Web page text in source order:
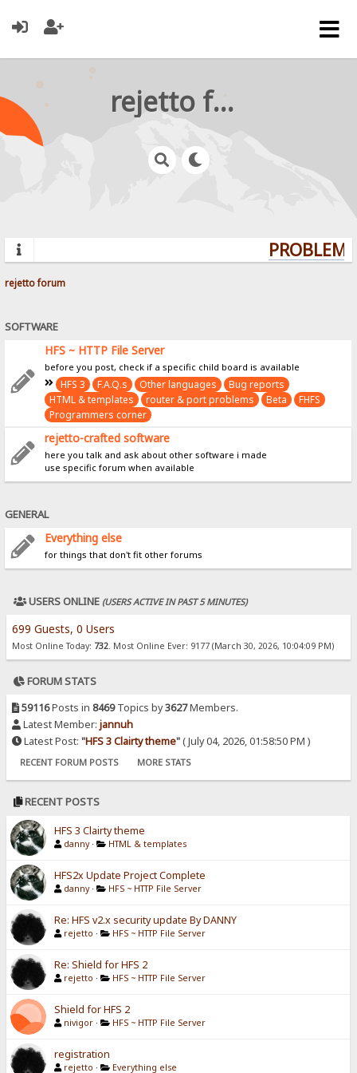
rejetto forum
rejetto forum
SOFTWARE
HFS ~ HTTP File Server
before you post, check if a specific child board is available
HFS 3 F.A.Q.s Other languages
Bug reports
HTML & templates
router & port problems Beta
FHFS
Programmers corner
rejetto-crafted software
here you talk and ask about other software i made
use specific forum when available
GENERAL
Everything else
for things that don't fit other forums
USERS ONLINE (USERS ACTIVE IN PAST 5 MINUTES)
699 Guests, 0 Users
Most Online Today: 732. Most Online Ever: 9177 (March 30, 2026, 10:04:09 PM)
FORUM STATS
59116Posts in 8469Topics by3627Members.
Latest Member: jannuh
Latest Post: "HFS 3 Clairty theme"( July 04, 2026, 01:58:50 PM )
RECENT FORUM POSTS MORE STATS
RECENT POSTS
HFS 3 Clairty theme
danny · HTML & templates
HFS2x Update Project Complete
danny · HFS ~ HTTP File Server
Re: HFS v2.x security update By DANNY
rejetto · HFS ~ HTTP File Server
Re: Shield for HFS 2
rejetto · HFS ~ HTTP File Server
Shield for HFS 2
nivigor · HFS ~ HTTP File Server
registration
rejetto · Everything else